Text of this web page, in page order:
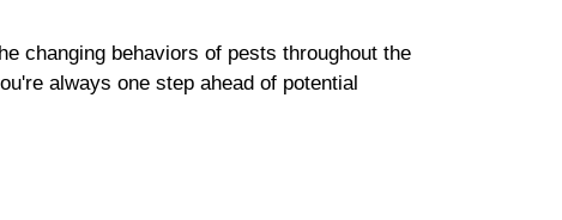
changing behaviors of pests throughout the
always one step ahead of potential